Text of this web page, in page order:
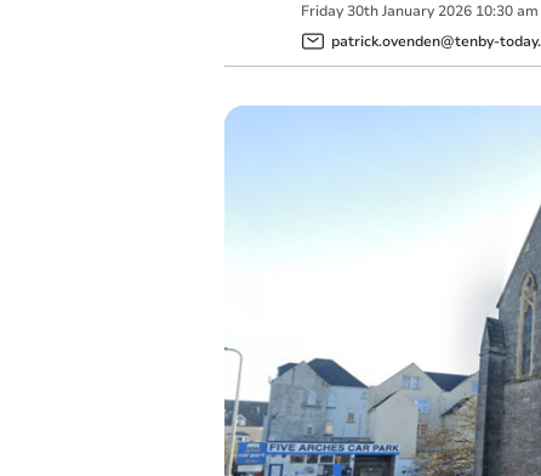
Friday 30th January 2026 10:30 am
patrick.ovenden@tenby-